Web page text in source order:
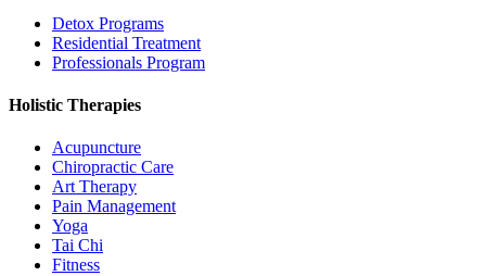
Detox Programs
Residential Treatment
Professionals Program
Holistic Therapies
Acupuncture
Chiropractic Care
Art Therapy
Pain Management
Yoga
Tai Chi
Fitness